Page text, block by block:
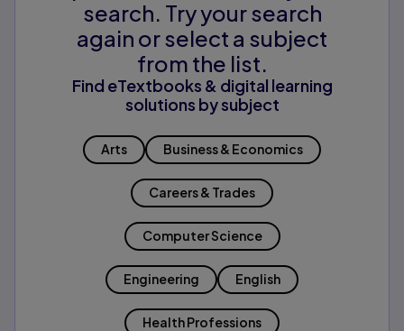
search. Try your search
again or select a subject
from the list.
Find eTextbooks & digital learning
solutions by subject
Arts Business & Economics
Careers & Trades
Computer Science
Engineering English
Health Professions